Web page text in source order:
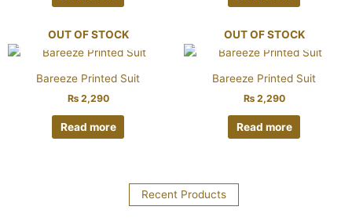
OUT OF STOCK
Bareeze Printed Suit
₨2,290
Read more
OUT OF STOCK
Bareeze Printed Suit
₨2,290
Read more
Recent Products